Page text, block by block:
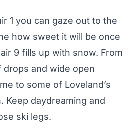
1 you can gaze out to the
how sweet it will be once
9 fills up with snow. From
and wide open
to some of Loveland’s
Keep daydreaming and
ski legs.